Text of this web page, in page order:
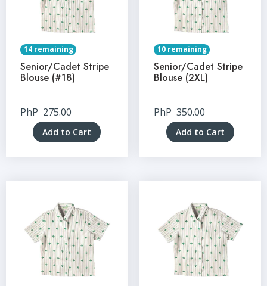
14 remaining
Senior/Cadet Stripe
Blouse (#18)
PhP 275.00
Add to Cart
10 remaining
Senior/Cadet Stripe
Blouse (2XL)
PhP 350.00
Add to Cart